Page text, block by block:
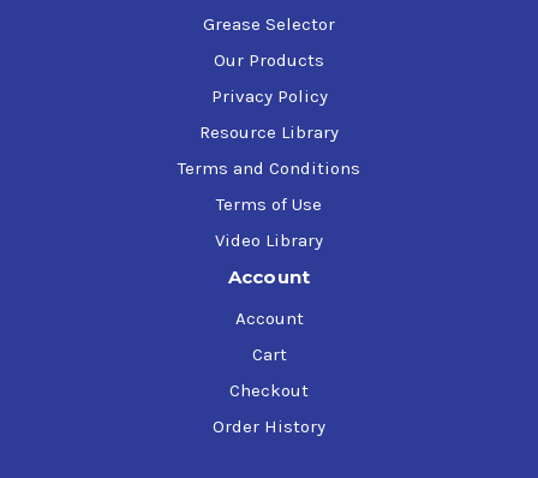
Grease Selector
Our Products
Privacy Policy
Resource Library
Terms and Conditions
Terms of Use
Video Library
Account
Account
Cart
Checkout
Order History